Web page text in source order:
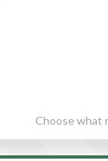
Choose what